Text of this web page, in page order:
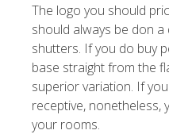
The logo you should
should always be don
shutters. If you do buy
base straight from the
superior variation. If
receptive, nonetheless,
your rooms.